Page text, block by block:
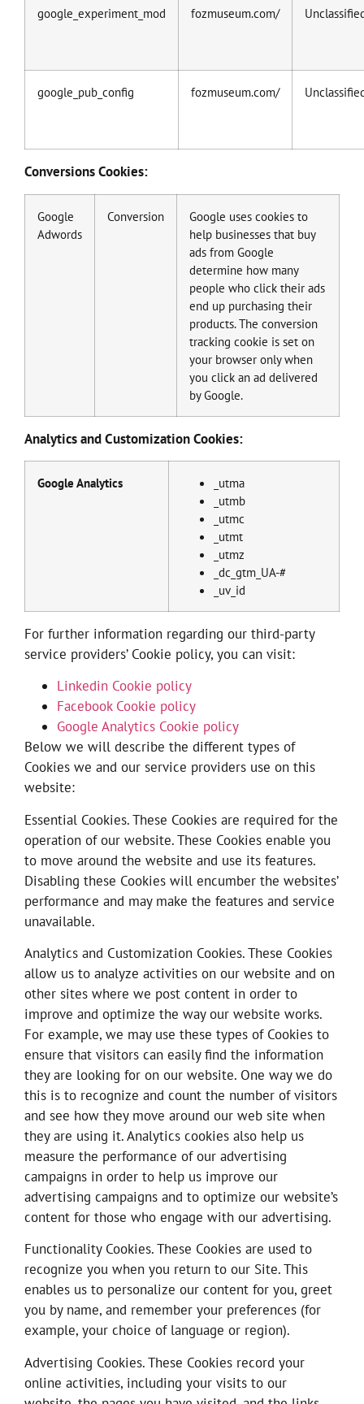
google_experiment_mod fozmuseum.com/
google_pub_config fozmuseum.com/
Conversions Cookies:
Google
Adwords
Conversion
Google uses cookies to
help businesses that buy
ads from Google
determine how many
people who click their ads
end up purchasing their
products. The conversion
tracking cookie is set on
your browser only when
you click an ad delivered
by Google.
Analytics and Customization Cookies:
Google Analytics
_utma
_utmb
_utmc
_utmt
_utmz
_dc_gtm_UA-#
_uv_id
For further information regarding our third-party
service providers’ Cookie policy, you can visit:
Linkedin Cookie policy
Facebook Cookie policy
Google Analytics Cookie policy
Below we will describe the different types of
Cookies we and our service providers use on this
website:
Essential Cookies. These Cookies are required for the
operation of our website. These Cookies enable you
to move around the website and use its features.
Disabling these Cookies will encumber the websites’
performance and may make the features and service
unavailable.
Analytics and Customization Cookies. These Cookies
allow us to analyze activities on our website and on
other sites where we post content in order to
improve and optimize the way our website works.
For example, we may use these types of Cookies to
ensure that visitors can easily find the information
they are looking for on our website. One way we do
this is to recognize and count the number of visitors
and see how they move around our web site when
they are using it. Analytics cookies also help us
measure the performance of our advertising
campaigns in order to help us improve our
advertising campaigns and to optimize our website’s
content for those who engage with our advertising.
Functionality Cookies. These Cookies are used to
recognize you when you return to our Site. This
enables us to personalize our content for you, greet
you by name, and remember your preferences (for
example, your choice of language or region).
Advertising Cookies. These Cookies record your
online activities, including your visits to our